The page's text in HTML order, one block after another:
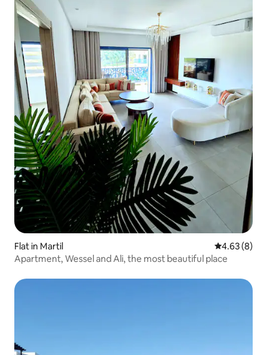
Flat in Martil 4.63 out of
4.63 (8)
Apartment, Wessel and Ali, the most beautiful place